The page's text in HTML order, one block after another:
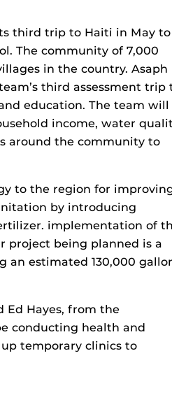
third trip to Haiti in May to
The community of 7,000
in the country. Asaph
third assessment trip
education. The team will
income, water
around the community to
to the region for
by introducing
implementation of
project being planned is a
estimated 130,000
Ed Hayes, from the
conducting health and
temporary clinics to